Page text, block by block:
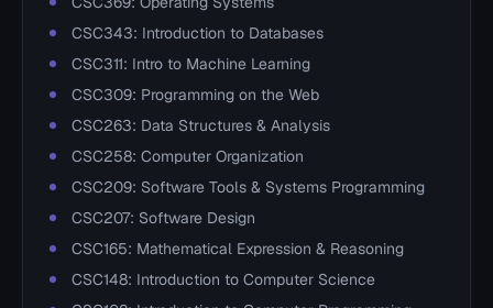
CSC343: Introduction to Databases
CSC311: Intro to Machine Learning
CSC309: Programming on the Web
CSC263: Data Structures & Analysis
CSC258: Computer Organization
CSC209: Software Tools & Systems Programming
CSC207: Software Design
CSC165: Mathematical Expression & Reasoning
CSC148: Introduction to Computer Science